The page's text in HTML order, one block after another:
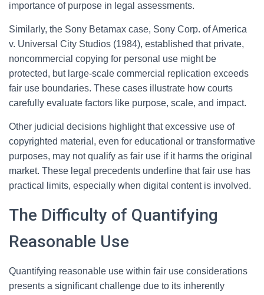
importance of purpose in legal assessments.
Similarly, the Sony Betamax case, Sony Corp. of America
v. Universal City Studios (1984), established that private,
noncommercial copying for personal use might be
protected, but large-scale commercial replication exceeds
fair use boundaries. These cases illustrate how courts
carefully evaluate factors like purpose, scale, and impact.
Other judicial decisions highlight that excessive use of
copyrighted material, even for educational or transformative
purposes, may not qualify as fair use if it harms the original
market. These legal precedents underline that fair use has
practical limits, especially when digital content is involved.
The Difficulty of Quantifying
Reasonable Use
Quantifying reasonable use within fair use considerations
presents a significant challenge due to its inherently